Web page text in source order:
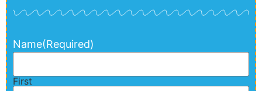
Name(Required)
First